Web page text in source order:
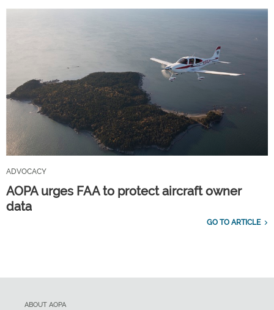
ADVOCACY
AOPA urges FAA to protect aircraft owner
data
GO TO ARTICLE
ABOUT AOPA